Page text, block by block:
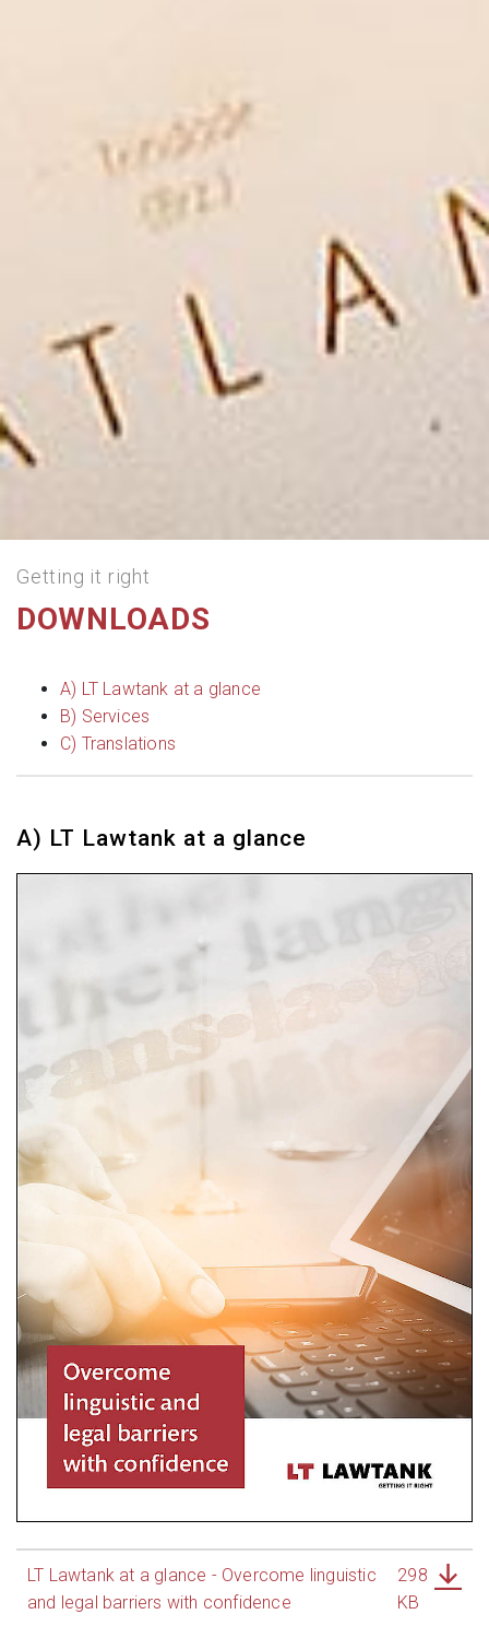
Getting it right
DOWNLOADS
A) LT Lawtank at a glance
B) Services
C) Translations
A) LT Lawtank at a glance
LT Lawtank at a glance - Overcome linguistic
and legal barriers with confidence
298
KB